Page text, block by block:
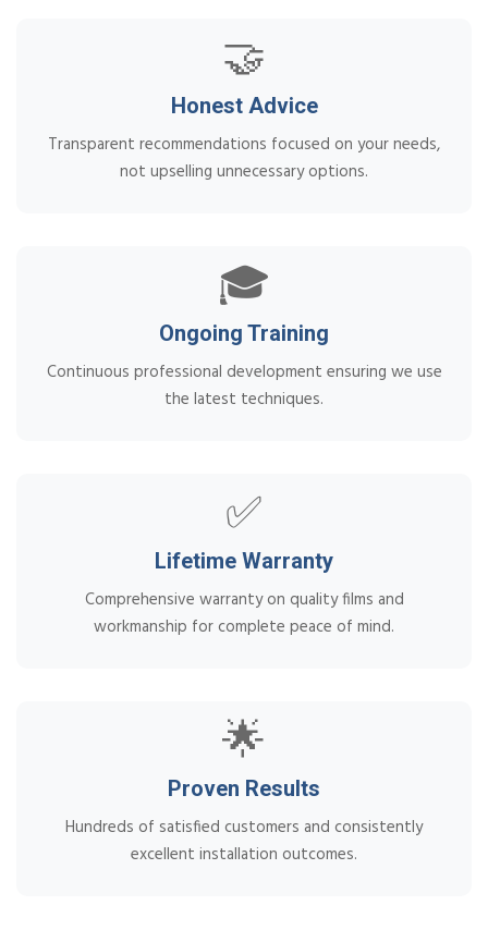
🤝
Honest Advice
Transparent recommendations focused on your needs,
not upselling unnecessary options.
🎓
Ongoing Training
Continuous professional development ensuring we use
the latest techniques.
✅
Lifetime Warranty
Comprehensive warranty on quality films and
workmanship for complete peace of mind.
🌟
Proven Results
Hundreds of satisfied customers and consistently
excellent installation outcomes.